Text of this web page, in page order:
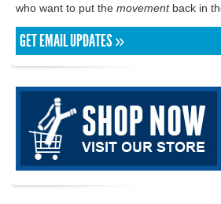
who want to put the movementback in
GET EMAIL UPDATES »